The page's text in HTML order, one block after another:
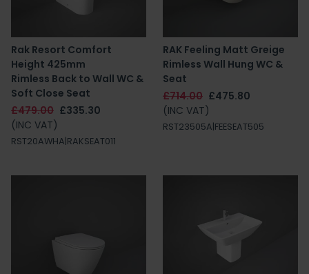
Rak Resort Comfort
Height 425mm
Rimless Back to Wall WC &
Soft Close Seat
£479.00 £335.30
(INC VAT)
RST20AWHA|RAKSEAT011
RAK Feeling Matt Greige
Rimless Wall Hung WC &
Seat
£714.00 £475.80
(INC VAT)
RST23505A|FEESEAT505